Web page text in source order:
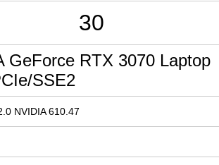
30
GeForce RTX 3070 Laptop
SSE2
NVIDIA 610.47